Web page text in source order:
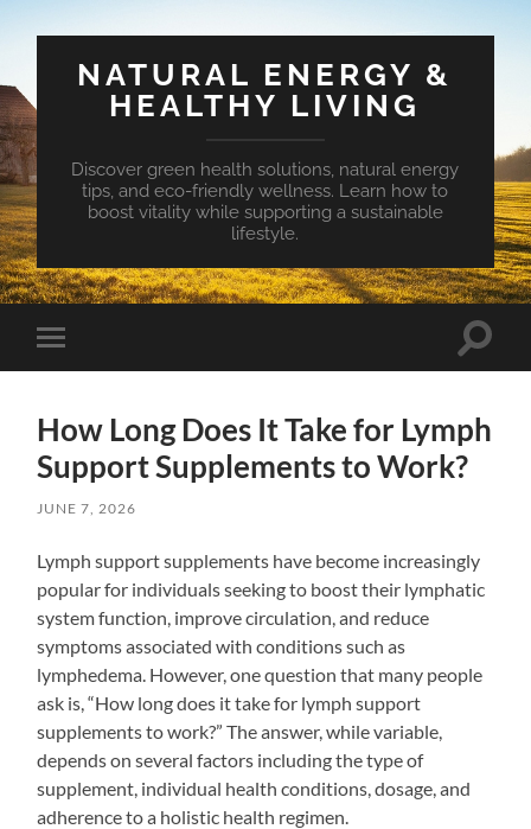
NATURAL ENERGY &
HEALTHY LIVING
Discover green health solutions, natural energy
tips, and eco-friendly wellness. Learn how to
boost vitality while supporting a sustainable
lifestyle.
Toggle
mobile
Toggle
How Long Does It Take for Lymph
Support Supplements to Work?
JUNE 7, 2026
Lymph support supplements have become increasingly
popular for individuals seeking to boost their lymphatic
system function, improve circulation, and reduce
symptoms associated with conditions such as
lymphedema. However, one question that many people
ask is, “How long does it take for lymph support
supplements to work?” The answer, while variable,
depends on several factors including the type of
supplement, individual health conditions, dosage, and
adherence to a holistic health regimen.